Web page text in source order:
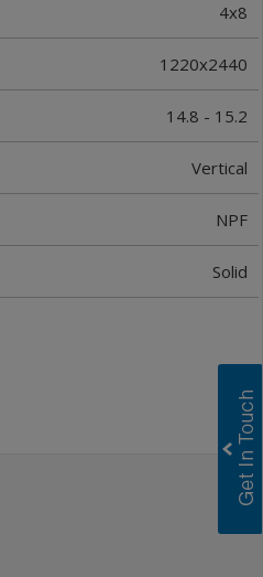
4x8
1220x2440
14.8 - 15.2
Vertical
NPF
Solid